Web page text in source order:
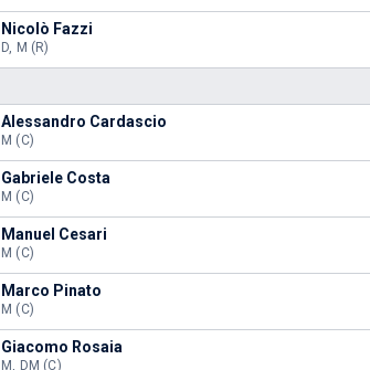
Nicolò Fazzi
D, M (R)
Alessandro Cardascio
M (C)
Gabriele Costa
M (C)
Manuel Cesari
M (C)
Marco Pinato
M (C)
Giacomo Rosaia
M, DM (C)